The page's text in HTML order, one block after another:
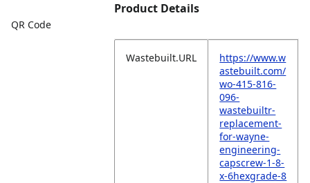
QR Code
Product Details
Wastebuilt.URL
https://www.w
astebuilt.com/
wo-415-816-
096-
wastebuiltr-
replacement-
for-wayne-
engineering-
capscrew-1-8-
x-6hexgrade-8